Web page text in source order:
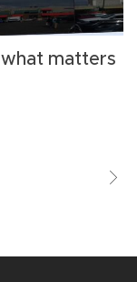
what matters